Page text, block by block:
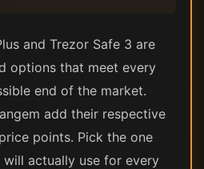
and Trezor Safe 3 are
options that meet every
end of the market.
add their respective
points. Pick the one
actually use for every